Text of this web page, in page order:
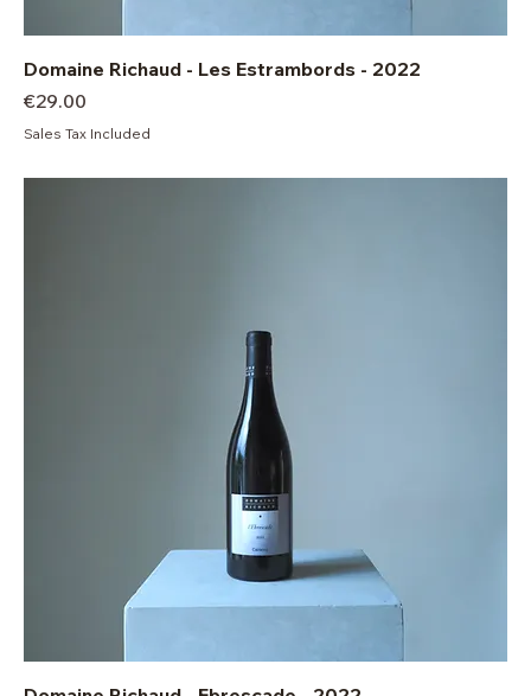
Domaine Richaud - Les Estrambords - 2022
Price
€29.00
Sales Tax Included